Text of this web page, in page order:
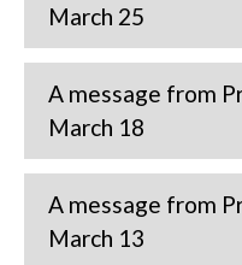
March 25
A message from
March 18
A message from
March 13